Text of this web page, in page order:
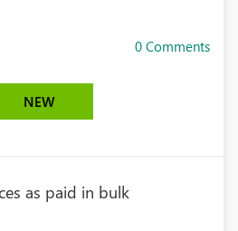
0 Comments
NEW
as paid in bulk